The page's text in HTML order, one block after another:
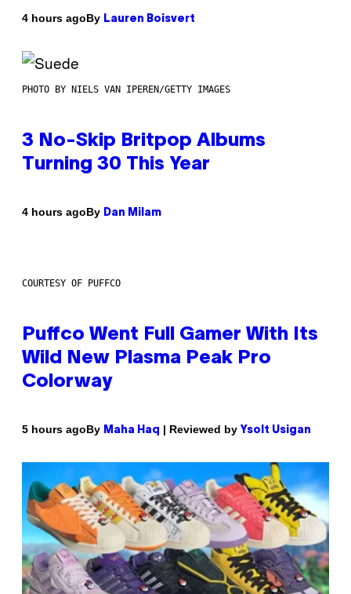
4 hours agoBy Lauren Boisvert
PHOTO BY NIELS VAN IPEREN/GETTY IMAGES
3 No-Skip Britpop Albums
Turning 30 This Year
4 hours agoBy Dan Milam
COURTESY OF PUFFCO
Puffco Went Full Gamer With Its
Wild New Plasma Peak Pro
Colorway
5 hours agoBy Maha Haq | Reviewed by Ysolt Usigan